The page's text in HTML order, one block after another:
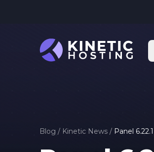
Blog / Kinetic News / Panel